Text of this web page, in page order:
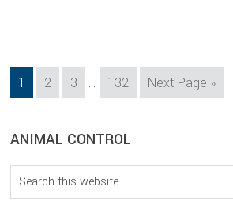
Page
1 Page
2 Page
3
Interim
pages
… Page
132
Go
to
Next Page »
sidebar
Blog
Sidebar
ANIMAL CONTROL
Search
this